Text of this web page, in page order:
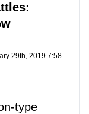
29th, 2019 7:58
type